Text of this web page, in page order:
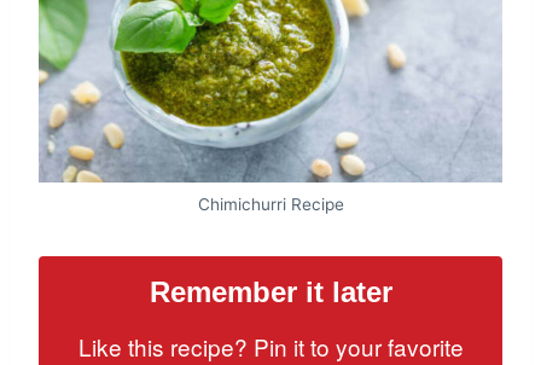
Chimichurri Recipe
Remember it later
Like this recipe? Pin it to your favorite